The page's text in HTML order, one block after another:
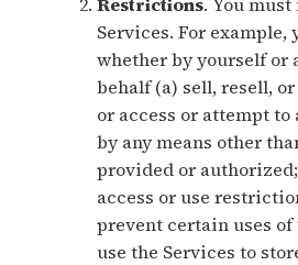
Services. For example,
whether by yourself or
behalf (a) sell, resell,
or access or attempt to
by any means other
provided or
access or use
prevent certain uses of
use the Services to